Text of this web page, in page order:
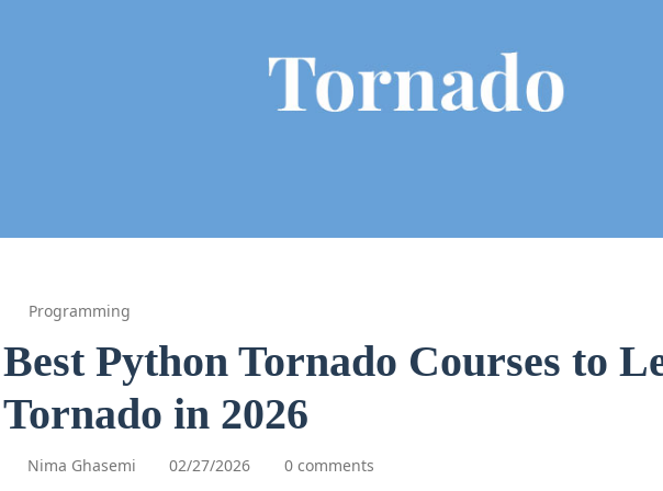
Programming
Best Python Tornado Courses to
Tornado in 2026
Nima Ghasemi 02/27/2026 0 comments